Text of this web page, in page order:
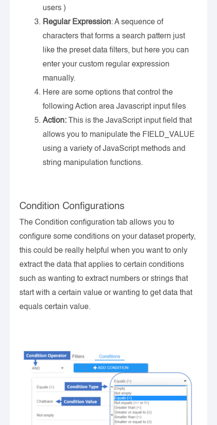
users )
Regular Expression: A sequence of
characters that forms a search pattern just
like the preset data filters, but here you can
enter your custom regular expression
manually.
Here are some options that control the
following Action area Javascript input files
Action: This is the JavaScript input field that
allows you to manipulate the FIELD_VALUE
using a variety of JavaScript methods and
string manipulation functions.
Condition Configurations
The Condition configuration tab allows you to
configure some conditions on your dataset property,
this could be really helpful when you want to only
extract the data that applies to certain conditions
such as wanting to extract numbers or strings that
start with a certain value or wanting to get data that
equals certain value.